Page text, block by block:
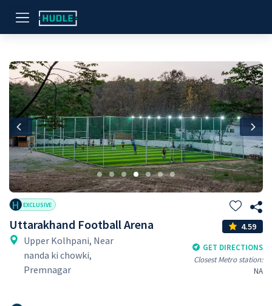
Previous
H EXCLUSIVE
Uttarakhand Football Arena 4.59
Upper Kolhpani, Near
nanda ki chowki,
Premnagar
GET DIRECTIONS
Closest Metro station:
NA